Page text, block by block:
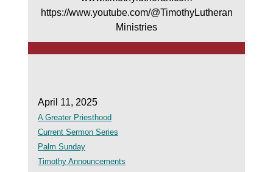
https://www.youtube.com/@TimothyLutheran
Ministries
April 11, 2025
A Greater Priesthood
Current Sermon Series
Palm Sunday
Timothy Announcements